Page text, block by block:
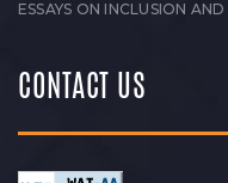
ESSAYS ON INCLUSION
CONTACT US